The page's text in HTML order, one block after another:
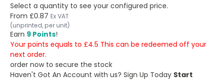
Select a quantity to see your configured price.
From £0.87 Ex VAT
(unprinted, per unit)
Earn 9 Points!
Your points equals to £4.5 This can be redeemed off your
next order.
order now to secure the stock
Haven't Got An Account with us? Sign Up Today Start